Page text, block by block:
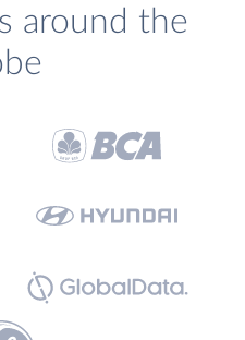
around the